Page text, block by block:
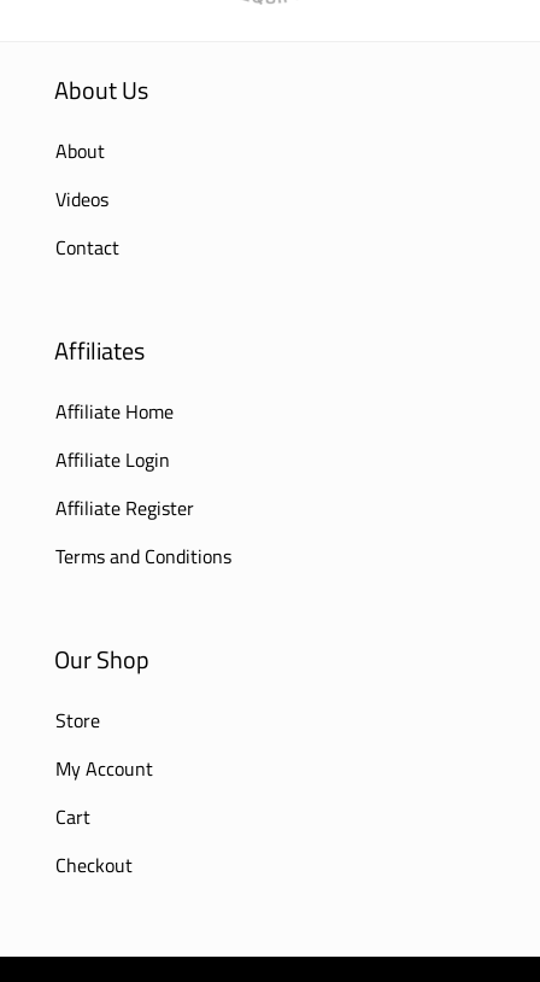
About Us
About
Videos
Contact
Affiliates
Affiliate Home
Affiliate Login
Affiliate Register
Terms and Conditions
Our Shop
Store
My Account
Cart
Checkout